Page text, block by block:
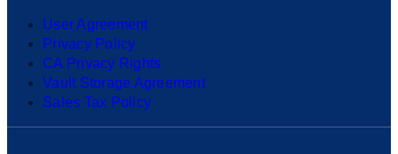
User Agreement
Privacy Policy
CA Privacy Rights
Vault Storage Agreement
Sales Tax Policy